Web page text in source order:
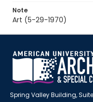
Note
Art (5-29-1970)
Spring Valley Building,